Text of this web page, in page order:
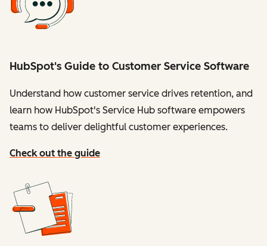
HubSpot's Guide to Customer Service Software
Understand how customer service drives retention, and
learn how HubSpot's Service Hub software empowers
teams to deliver delightful customer experiences.
Check out the guide